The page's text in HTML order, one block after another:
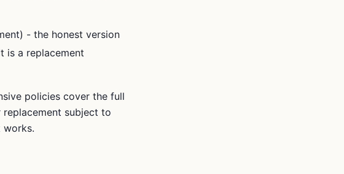
- the honest version
is a replacement
policies cover the full
subject to
works.